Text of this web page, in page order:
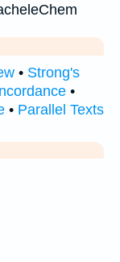
• Strong's
•
• Parallel Texts